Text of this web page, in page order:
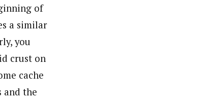
of
a similar
you
crust on
cache
and the